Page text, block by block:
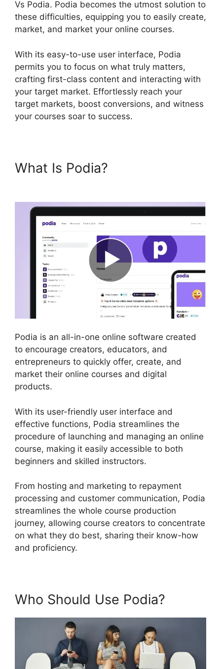
Vs Podia. Podia becomes the utmost solution to
these difficulties, equipping you to easily create,
market, and market your online courses.
With its easy-to-use user interface, Podia
permits you to focus on what truly matters,
crafting first-class content and interacting with
your target market. Effortlessly reach your
target markets, boost conversions, and witness
your courses soar to success.
What Is Podia?
Podia is an all-in-one online software created
to encourage creators, educators, and
entrepreneurs to quickly offer, create, and
market their online courses and digital
products.
With its user-friendly user interface and
effective functions, Podia streamlines the
procedure of launching and managing an online
course, making it easily accessible to both
beginners and skilled instructors.
From hosting and marketing to repayment
processing and customer communication, Podia
streamlines the whole course production
journey, allowing course creators to concentrate
on what they do best, sharing their know-how
and proficiency.
Who Should Use Podia?